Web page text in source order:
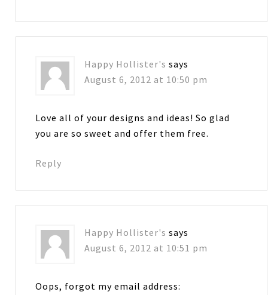
Happy Hollister's says
August 6, 2012 at 10:50 pm
Love all of your designs and ideas! So glad
you are so sweet and offer them free.
Reply
Happy Hollister's says
August 6, 2012 at 10:51 pm
Oops, forgot my email address: